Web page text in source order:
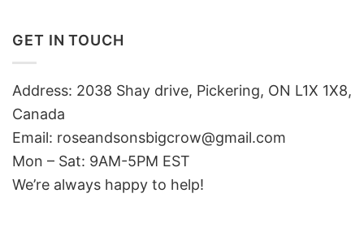
GET IN TOUCH
Address: 2038 Shay drive, Pickering, ON L1X 1X8,
Canada
Email: roseandsonsbigcrow@gmail.com
Mon – Sat: 9AM-5PM EST
We’re always happy to help!